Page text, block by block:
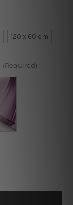
120 x 60 cm
(Required)